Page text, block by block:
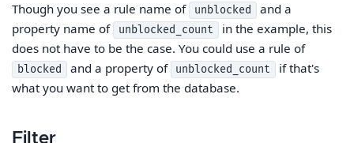
Though you see a rule name of
unblocked
and a
property name of
unblocked_count
in the example, this
does not have to be the case. You could use a rule of
blocked and a property of unblocked_count
if that's
what you want to get from the database.
Filter